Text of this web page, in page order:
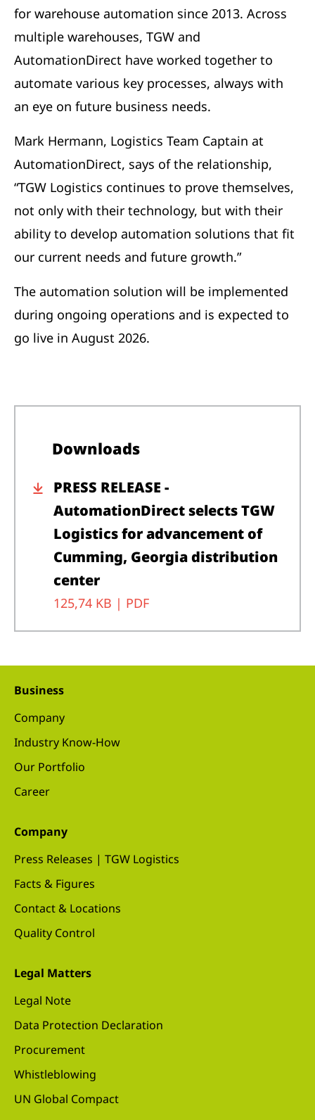
for warehouse automation since 2013. Across
multiple warehouses, TGW and
AutomationDirect have worked together to
automate various key processes, always with
an eye on future business needs.
Mark Hermann, Logistics Team Captain at
AutomationDirect, says of the relationship,
“TGW Logistics continues to prove themselves,
not only with their technology, but with their
ability to develop automation solutions that fit
our current needs and future growth.”
The automation solution will be implemented
during ongoing operations and is expected to
go live in August 2026.
Downloads
PRESS RELEASE -
AutomationDirect selects TGW
Logistics for advancement of
Cumming, Georgia distribution
center
125,74 KB | PDF
Business
Company
Industry Know-How
Our Portfolio
Career
Company
Press Releases | TGW Logistics
Facts & Figures
Contact & Locations
Quality Control
Legal Matters
Legal Note
Data Protection Declaration
Procurement
Whistleblowing
UN Global Compact